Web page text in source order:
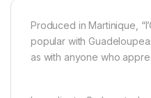
Produced in Martinique,
popular with
as with anyone who